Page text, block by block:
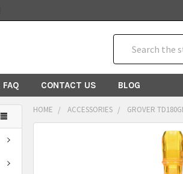
FAQ CONTACT US BLOG
HOME ACCESSORIES GROVER